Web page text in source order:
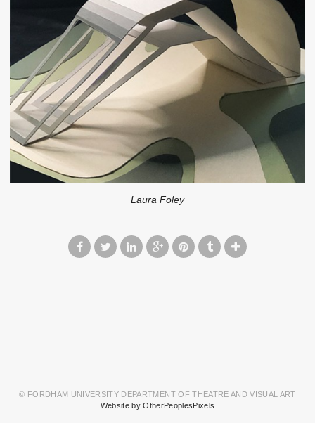
Laura Foley
© FORDHAM UNIVERSITY DEPARTMENT OF THEATRE AND VISUAL ART
Website by OtherPeoplesPixels